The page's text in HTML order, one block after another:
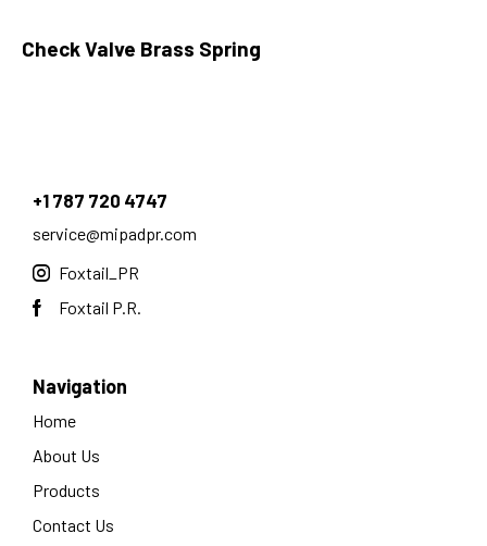
Check Valve Brass Spring
+1 787 720 4747
service@mipadpr.com
Foxtail_PR
Foxtail P.R.
Navigation
Home
About Us
Products
Contact Us